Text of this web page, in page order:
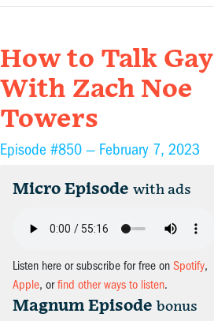
How to Talk Gay
With Zach Noe
Towers
Episode #850 — February 7, 2023
Micro Episode with ads
Listen here or subscribe for free on Spotify,
Apple, orfind other ways to listen.
Magnum Episode bonus